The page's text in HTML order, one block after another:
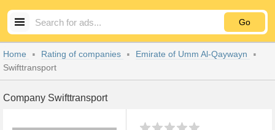
Go
Home Rating of companies
Emirate of Umm Al-Qaywayn
Swifttransport
Company Swifttransport